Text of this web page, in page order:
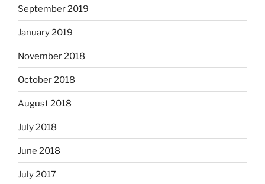
September 2019
January 2019
November 2018
October 2018
August 2018
July 2018
June 2018
July 2017